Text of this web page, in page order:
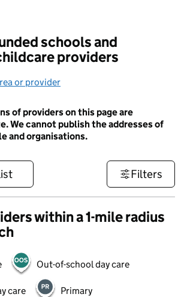
schools and
providers
or provider
of providers on this page are
We cannot publish the addresses of
and organisations.
Filters
within a 1-mile radius
Out-of-school day care
care Primary